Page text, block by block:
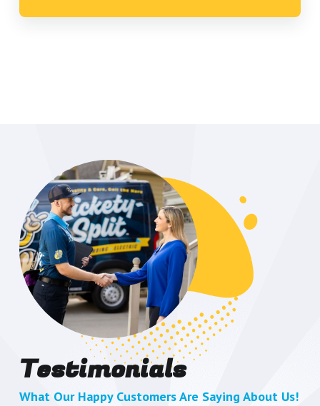
Testimonials
What Our Happy Customers Are Saying About Us!